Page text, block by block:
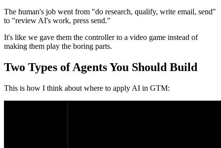
The human's job went from "do research, qualify, write email, send"
to "review AI's work, press send."
It's like we gave them the controller to a video game instead of
making them play the boring parts.
Two Types of Agents You Should Build
This is how I think about where to apply AI in GTM: